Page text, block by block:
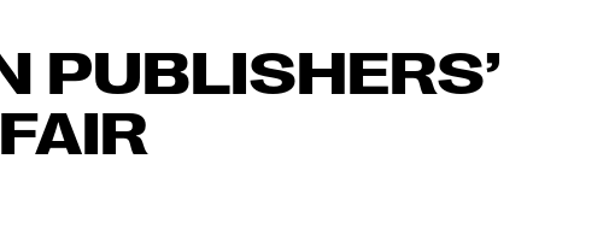
PUBLISHERS’
FAIR